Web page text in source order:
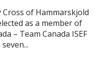
Cross of Hammarskjold
as a member of
– Team Canada ISEF